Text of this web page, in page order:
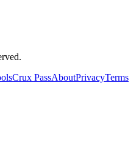
Crux PassAboutPrivacyTerms